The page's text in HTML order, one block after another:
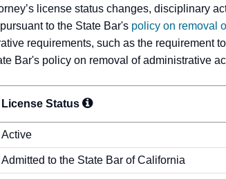
license status changes, disciplinary
to the State Bar's policy on removal
requirements, such as the
Bar's policy on removal of administrative
License Status
Active
Admitted to the State Bar of California